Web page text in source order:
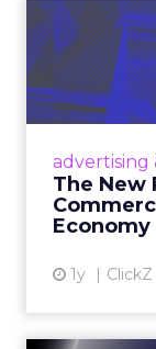
advertising
The New
Economy
1y ClickZ
The
Retailers
connect